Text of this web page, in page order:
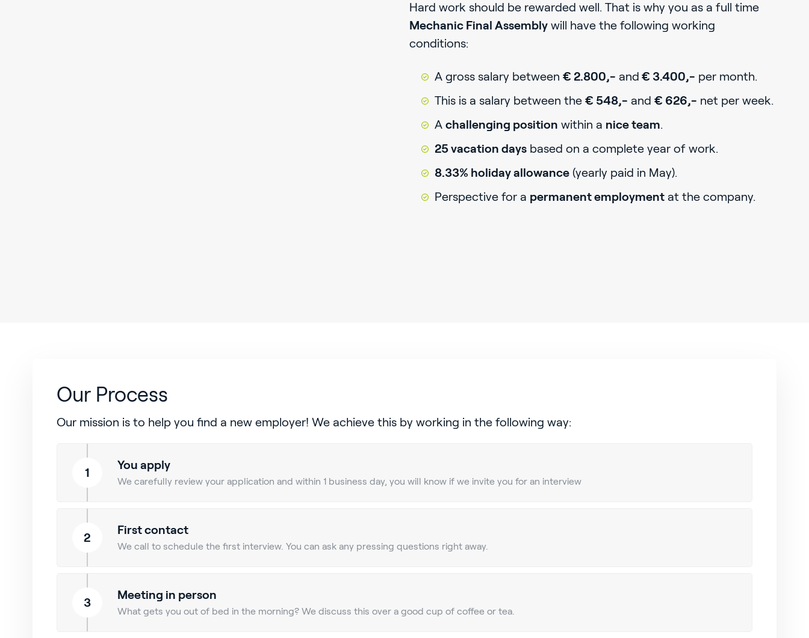
Hard work should be rewarded well. That is why you as a full time
Mechanic Final Assemblywill have the following working
conditions:
A gross salary between € 2.800,- and € 3.400,- per month.
This is a salary between the € 548,- and € 626,- net per week.
A challenging position within a nice team.
25 vacation daysbased on a complete year of work.
8.33% holiday allowance(yearly paid in May).
Perspective for a permanent employmentat the company.
Our Process
Our mission is to help you find a new employer! We achieve this by working in the following way:
1
You apply
We carefully review your application and within 1 business day, you will know if we invite you for an interview
2
First contact
We call to schedule the first interview. You can ask any pressing questions right away.
3
Meeting in person
What gets you out of bed in the morning? We discuss this over a good cup of coffee or tea.